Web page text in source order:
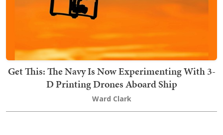
Get This: The Navy Is Now Experimenting With 3-
D Printing Drones Aboard Ship
Ward Clark